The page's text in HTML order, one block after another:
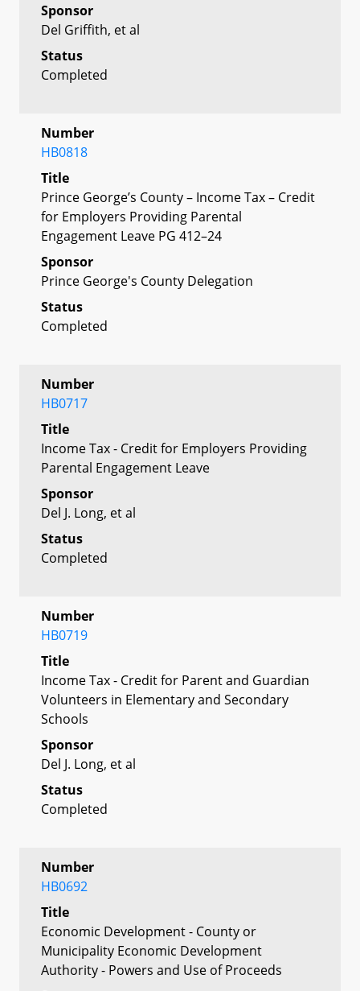
Sponsor
Del Griffith, et al
Status
Completed
Number
HB0818
Title
Prince George’s County – Income Tax – Credit
for Employers Providing Parental
Engagement Leave PG 412–24
Sponsor
Prince George's County Delegation
Status
Completed
Number
HB0717
Title
Income Tax - Credit for Employers Providing
Parental Engagement Leave
Sponsor
Del J. Long, et al
Status
Completed
Number
HB0719
Title
Income Tax - Credit for Parent and Guardian
Volunteers in Elementary and Secondary
Schools
Sponsor
Del J. Long, et al
Status
Completed
Number
HB0692
Title
Economic Development - County or
Municipality Economic Development
Authority - Powers and Use of Proceeds